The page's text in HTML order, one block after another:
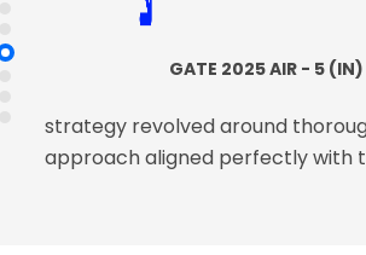
GATE 2025 AIR - 5
strategy revolved around
approach aligned perfectly with